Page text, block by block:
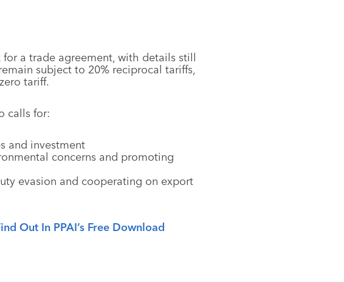
a trade agreement, with details still
subject to 20% reciprocal tariffs,
tariff.
calls for:
and investment
concerns and promoting
evasion and cooperating on export
Out In PPAI’s Free Download